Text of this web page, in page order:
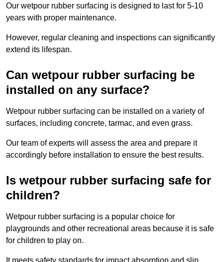
Our wetpour rubber surfacing is designed to last for 5-10
years with proper maintenance.
However, regular cleaning and inspections can significantly
extend its lifespan.
Can wetpour rubber surfacing be
installed on any surface?
Wetpour rubber surfacing can be installed on a variety of
surfaces, including concrete, tarmac, and even grass.
Our team of experts will assess the area and prepare it
accordingly before installation to ensure the best results.
Is wetpour rubber surfacing safe for
children?
Wetpour rubber surfacing is a popular choice for
playgrounds and other recreational areas because it is safe
for children to play on.